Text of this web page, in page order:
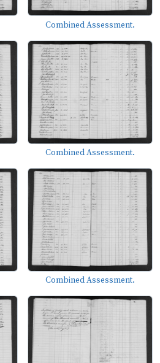
Combined Assessment.
Combined Assessment.
Combined Assessment.